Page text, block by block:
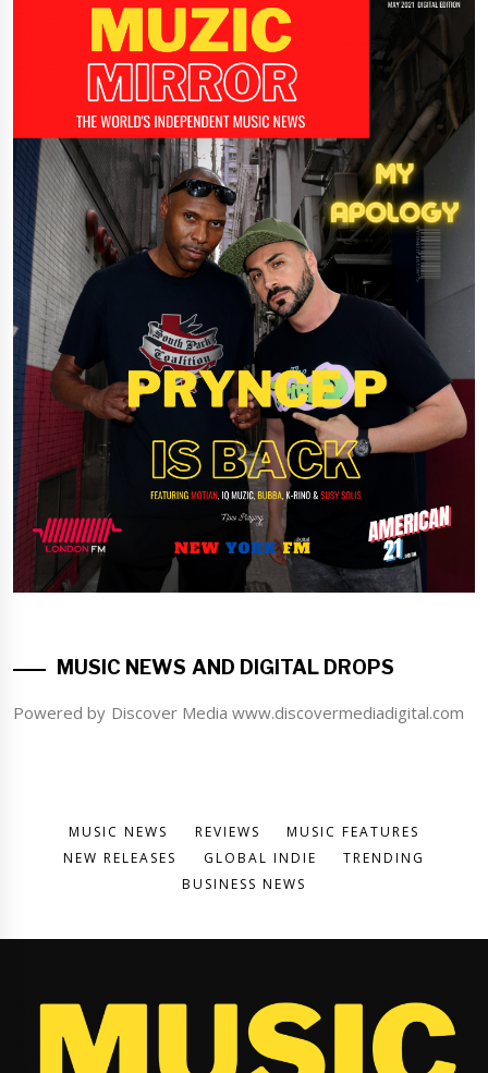
MUSIC NEWS AND DIGITAL DROPS
Powered by Discover Media www.discovermediadigital.com
MUSIC NEWS REVIEWS
MUSIC FEATURES
NEW RELEASES
GLOBAL INDIE
TRENDING
BUSINESS NEWS